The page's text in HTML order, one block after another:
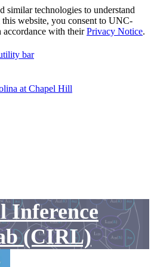
similar technologies to understand
website, you consent to UNC-
accordance with theirPrivacy Notice.
bar
at Chapel Hill
Inference
(CIRL)